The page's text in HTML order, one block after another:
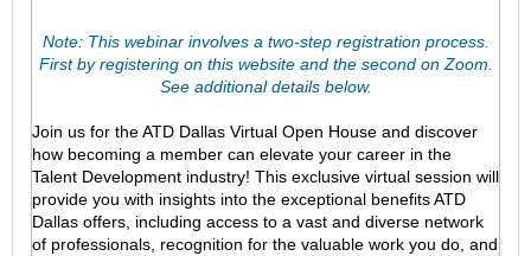
Note: This webinar involves a two-step registration process.
First by registering on this website and the second on Zoom.
See additional details below.
Join us for the ATD Dallas Virtual Open House and discover
how becoming a member can elevate your career in the
Talent Development industry! This exclusive virtual session will
provide you with insights into the exceptional benefits ATD
Dallas offers, including access to a vast and diverse network
of professionals, recognition for the valuable work you do, and